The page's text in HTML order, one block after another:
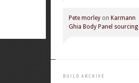
Pete morley on Karmann
Ghia Body Panel sourcing
BUILD ARCHIVE